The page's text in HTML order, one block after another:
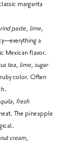
margarita
paste, lime,
a
Mexican flavor.
tea, lime, sugar
color. Often
fresh
The pineapple
cream,